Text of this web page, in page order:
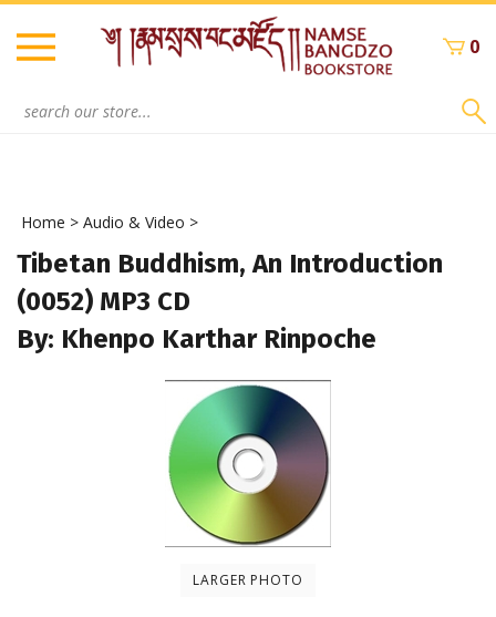
Skip
content
0
Home > Audio & Video >
Tibetan Buddhism, An Introduction
(0052) MP3 CD
By: Khenpo Karthar Rinpoche
LARGER PHOTO